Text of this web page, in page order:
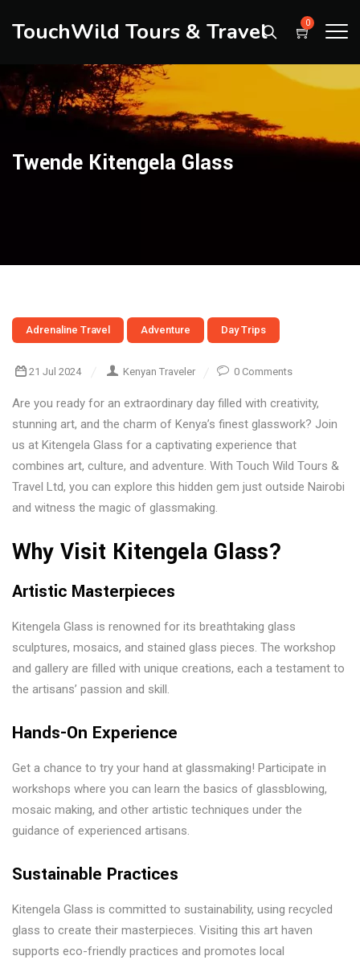
TouchWild Tours & Travel 0
Twende Kitengela Glass
Adrenaline Travel Adventure Day Trips
21 Jul 2024 Kenyan Traveler 0 Comments
Are you ready for an extraordinary day filled with creativity,
stunning art, and the charm of Kenya’s finest glasswork? Join
us at Kitengela Glass for a captivating experience that
combines art, culture, and adventure. With Touch Wild Tours &
Travel Ltd, you can explore this hidden gem just outside Nairobi
and witness the magic of glassmaking.
Why Visit Kitengela Glass?
Artistic Masterpieces
Kitengela Glass is renowned for its breathtaking glass
sculptures, mosaics, and stained glass pieces. The workshop
and gallery are filled with unique creations, each a testament to
the artisans’ passion and skill.
Hands-On Experience
Get a chance to try your hand at glassmaking! Participate in
workshops where you can learn the basics of glassblowing,
mosaic making, and other artistic techniques under the
guidance of experienced artisans.
Sustainable Practices
Kitengela Glass is committed to sustainability, using recycled
glass to create their masterpieces. Visiting this art haven
supports eco-friendly practices and promotes local